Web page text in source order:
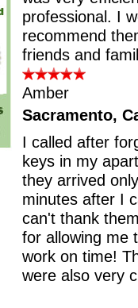
professional. I
recommend
friends and
Amber
Sacramento,
I called after
keys in my
they arrived
minutes after I
can't thank
for allowing me
work on time!
were also very